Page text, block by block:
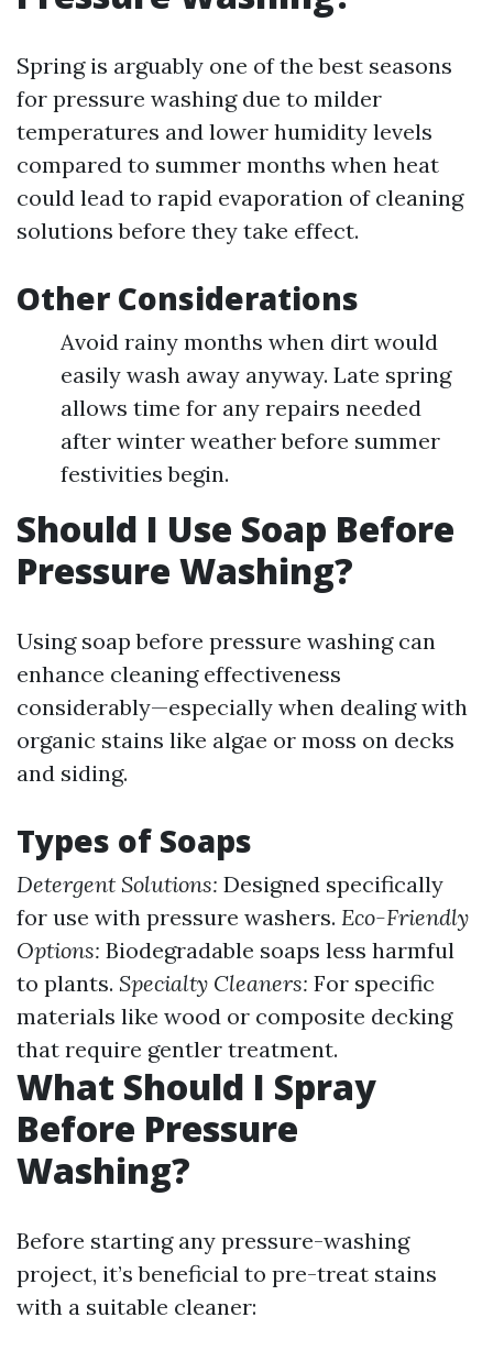
Spring is arguably one of the best seasons
for pressure washing due to milder
temperatures and lower humidity levels
compared to summer months when heat
could lead to rapid evaporation of cleaning
solutions before they take effect.
Other Considerations
Avoid rainy months when dirt would
easily wash away anyway. Late spring
allows time for any repairs needed
after winter weather before summer
festivities begin.
Should I Use Soap Before
Pressure Washing?
Using soap before pressure washing can
enhance cleaning effectiveness
considerably—especially when dealing with
organic stains like algae or moss on decks
and siding.
Types of Soaps
Detergent Solutions: Designed specifically
for use with pressure washers. Eco-Friendly
Options: Biodegradable soaps less harmful
to plants. Specialty Cleaners: For specific
materials like wood or composite decking
that require gentler treatment.
What Should I Spray
Before Pressure
Washing?
Before starting any pressure-washing
project, it’s beneficial to pre-treat stains
with a suitable cleaner: